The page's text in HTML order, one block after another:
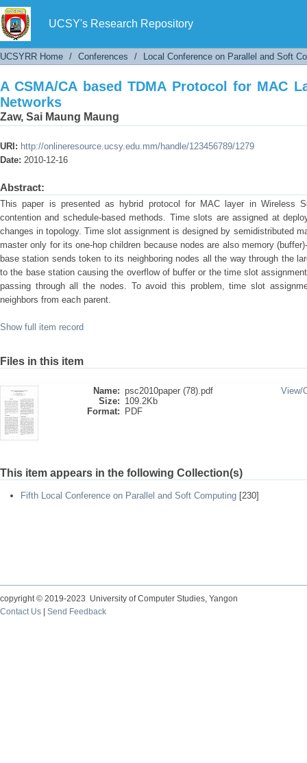
UCSY's Research Repository
A CSMA/CA based TDMA Protocol for MAC
UCSYRR Home / Conferences / Local Conference on Parallel and Soft
A CSMA/CA based TDMA Protocol for MAC
Networks
Zaw, Sai Maung Maung
URI: http://onlineresource.ucsy.edu.mm/handle/123456789/1279
Date: 2010-12-16
Abstract:
This paper is presented as hybrid protocol for MAC layer in Wireless
contention and schedule-based methods. Time slots are assigned at
changes in topology. Time slot assignment is designed by semidistributed
master only for its one-hop children because nodes are also memory
base station sends token to its neighboring nodes all the way through the
to the base station causing the overflow of buffer or the time slot
passing through all the nodes. To avoid this problem, time slot
neighbors from each parent.
Show full item record
Files in this item
Name: psc2010paper (78).pdf
Size: 109.2Kb
Format:
PDF
View/
This item appears in the following Collection(s)
Fifth Local Conference on Parallel and Soft Computing [230]
copyright © 2019-2023 University of Computer Studies, Yangon
Contact Us
Send Feedback